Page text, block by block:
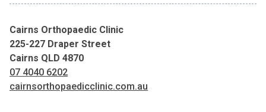
Cairns Orthopaedic Clinic
225-227 Draper Street
Cairns QLD 4870
07 4040 6202
cairnsorthopaedicclinic.com.au